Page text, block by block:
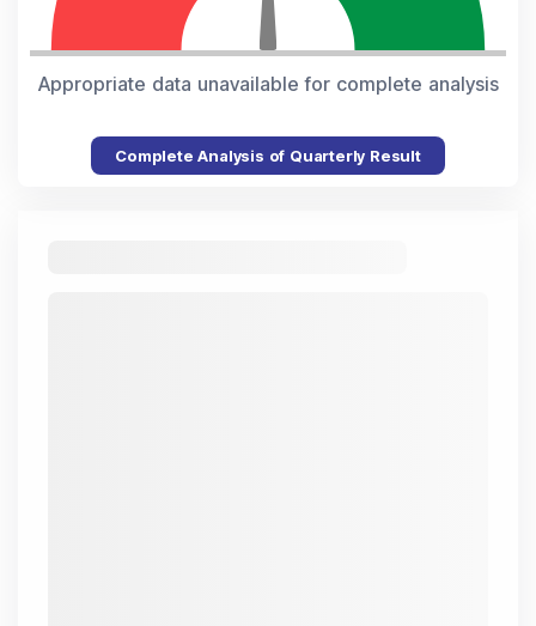
Appropriate data unavailable for complete analysis
Complete Analysis of Quarterly Result